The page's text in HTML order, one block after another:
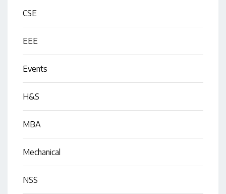
CSE
EEE
Events
H&S
MBA
Mechanical
NSS